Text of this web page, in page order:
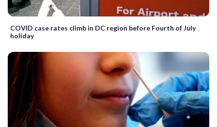
COVID case rates climb in DC region before Fourth of July
holiday